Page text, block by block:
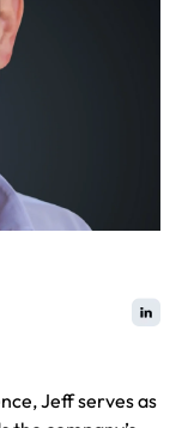
Jeff serves as